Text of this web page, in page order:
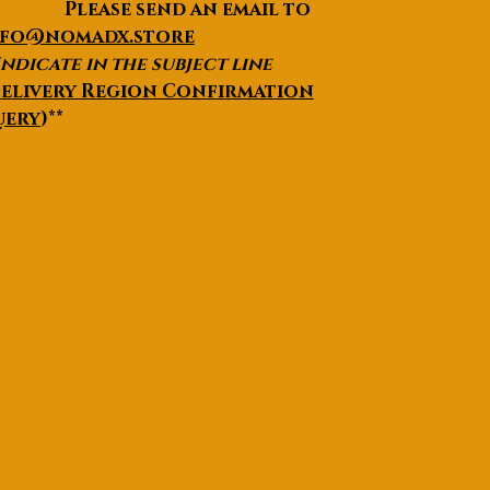
send an email to
in the subject line
Region Confirmation
)**